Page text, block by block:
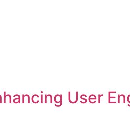
User